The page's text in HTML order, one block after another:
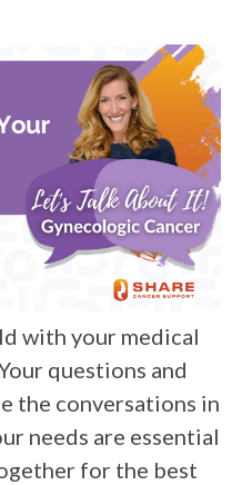
with your medical
questions and
the conversations in
needs are essential
for the best